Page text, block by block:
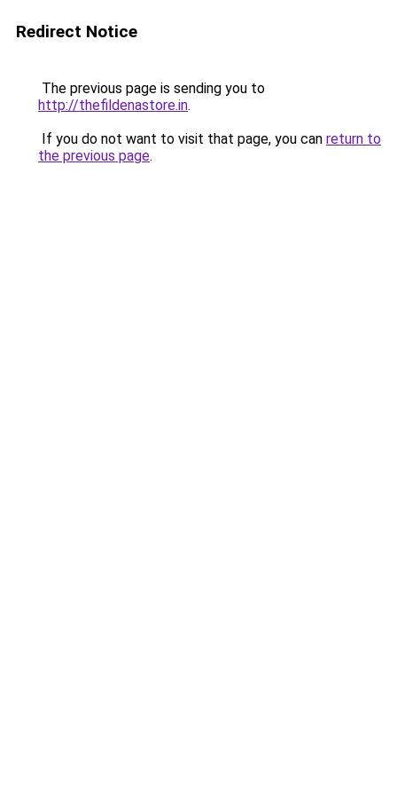
Redirect Notice
The previous page is sending you to
http://thefildenastore.in.
If you do not want to visit that page, you can return to
the previous page.